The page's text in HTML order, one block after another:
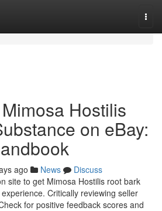
Hostilis
on eBay:
ago News
Discuss
site to get Mimosa Hostilis root bark
Critically reviewing seller
for positive feedback scores and